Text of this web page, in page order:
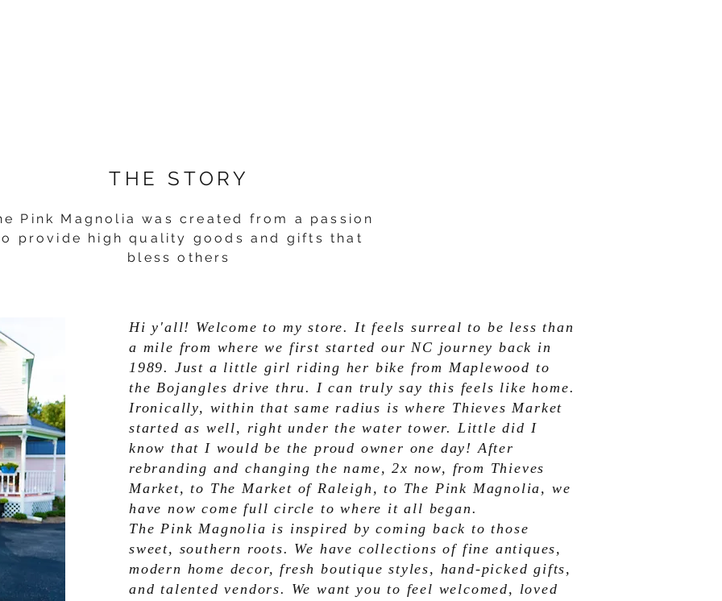
THE STORY
Pink Magnolia was created from a passion
provide high quality goods and gifts that
bless others
Hi y'all! Welcome to my store. It feels surreal to be less than
a mile from where we first started our NC journey back in
1989. Just a little girl riding her bike from Maplewood to
the Bojangles drive thru. I can truly say this feels like home.
Ironically, within that same radius is where Thieves Market
started as well, right under the water tower. Little did I
know that I would be the proud owner one day! After
rebranding and changing the name, 2x now, from Thieves
Market, to The Market of Raleigh, to The Pink Magnolia, we
have now come full circle to where it all began.
The Pink Magnolia is inspired by coming back to those
sweet, southern roots. We have collections of fine antiques,
modern home decor, fresh boutique styles, hand-picked gifts,
and talented vendors. We want you to feel welcomed, loved